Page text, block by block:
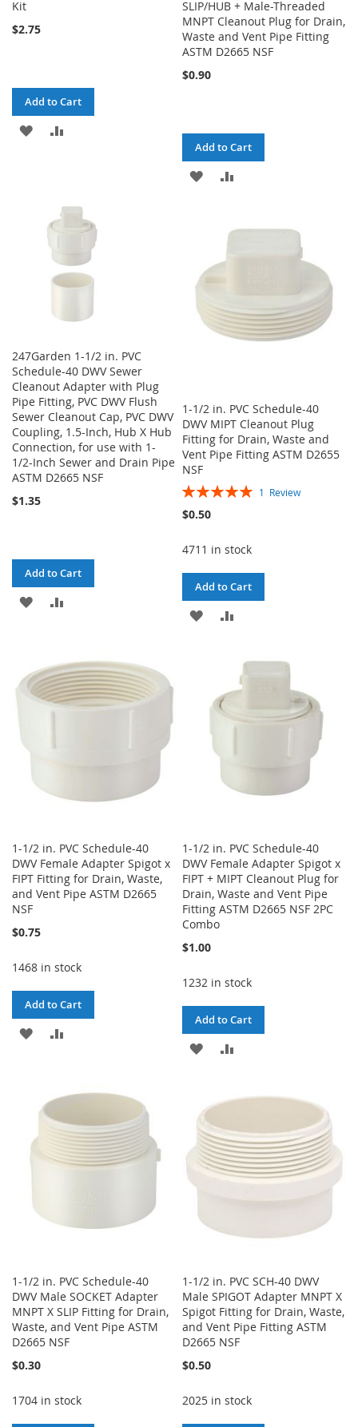
Kit
$2.75
Add to Cart
ADD
SLIP/HUB + Male-Threaded
MNPT Cleanout Plug for Drain,
Waste and Vent Pipe Fitting
ASTM D2665 NSF
$0.90
Add to Cart
ADD
WISH
LIST
COMPARE
247Garden 1-1/2 in. PVC
Schedule-40 DWV Sewer
Cleanout Adapter with Plug
Pipe Fitting, PVC DWV Flush
Sewer Cleanout Cap, PVC DWV
Coupling, 1.5-Inch, Hub X Hub
Connection, for use with 1-
1/2-Inch Sewer and Drain Pipe
ASTM D2665 NSF
$1.35
Add to Cart
ADD
LIST
1-1/2 in. PVC Schedule-40
DWV MIPT Cleanout Plug
Fitting for Drain, Waste and
Vent Pipe Fitting ASTM D2655
NSF
Rating:
1 Review
$0.50
4711 in stock
Add to Cart
ADD
LIST
COMPARE
1-1/2 in. PVC Schedule-40
DWV Female Adapter Spigot x
FIPT Fitting for Drain, Waste,
and Vent Pipe ASTM D2665
NSF
$0.75
1468 in stock
Add to Cart
ADD
LIST
1-1/2 in. PVC Schedule-40
DWV Female Adapter Spigot x
FIPT + MIPT Cleanout Plug for
Drain, Waste and Vent Pipe
Fitting ASTM D2665 NSF 2PC
Combo
$1.00
1232 in stock
Add to Cart
ADD
WISH
LIST
COMPARE
1-1/2 in. PVC Schedule-40
DWV Male SOCKET Adapter
MNPT X SLIP Fitting for Drain,
Waste, and Vent Pipe ASTM
D2665 NSF
$0.30
1704 in stock
1-1/2 in. PVC SCH-40 DWV
Male SPIGOT Adapter MNPT X
Spigot Fitting for Drain, Waste,
and Vent Pipe Fitting ASTM
D2665 NSF
$0.50
2025 in stock